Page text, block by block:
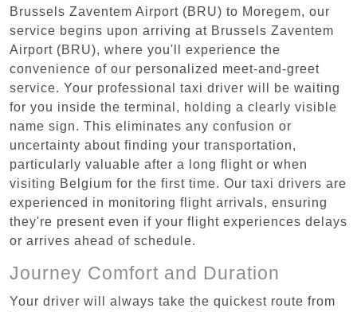
Brussels Zaventem Airport (BRU) to Moregem, our
service begins upon arriving at Brussels Zaventem
Airport (BRU), where you'll experience the
convenience of our personalized meet-and-greet
service. Your professional taxi driver will be waiting
for you inside the terminal, holding a clearly visible
name sign. This eliminates any confusion or
uncertainty about finding your transportation,
particularly valuable after a long flight or when
visiting Belgium for the first time. Our taxi drivers are
experienced in monitoring flight arrivals, ensuring
they're present even if your flight experiences delays
or arrives ahead of schedule.
Journey Comfort and Duration
Your driver will always take the quickest route from